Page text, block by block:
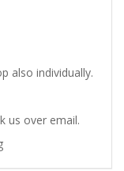
also individually.
us over email.